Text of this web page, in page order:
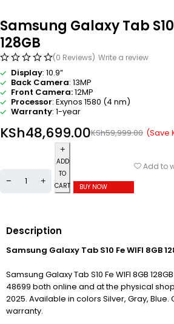
Samsung Galaxy Tab S10
128GB
(0 Reviews) Write a review
Display: 10.9”
Back Camera: 13MP
Front Camera:12MP
Processor: Exynos 1580 (4 nm)
Warranty: 1-year
KSh59,999.00
KSh48,699.00 (Save
ADD
TO
CART
BUY NOW
Add to
Description
Samsung Galaxy Tab S10 Fe WIFI 8GB
Samsung Galaxy Tab S10 Fe WIFI 8GB
48699 both online and at the physical
2025. Available in colors Silver, Gray,
warranty.